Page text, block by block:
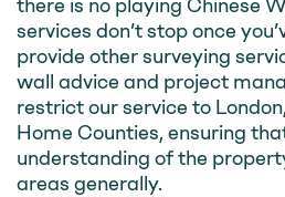
there is no playing Chinese
services don’t stop once
provide other surveying
wall advice and project
restrict our service to
Home Counties, ensuring
understanding of the
areas generally.